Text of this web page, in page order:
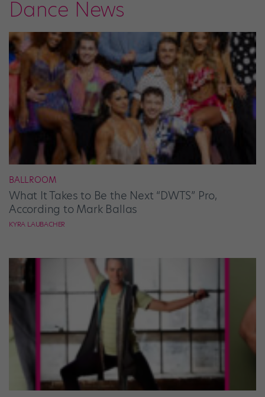
Dance News
BALLROOM
What It Takes to Be the Next “DWTS” Pro,
According to Mark Ballas
KYRA LAUBACHER